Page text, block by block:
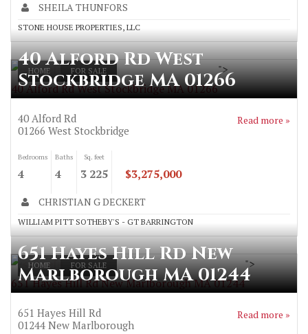
SHEILA THUNFORS
STONE HOUSE PROPERTIES, LLC
HOME FOR SALE
40 Alford Rd West Stockbridge MA 01266
">
40 Alford Rd West
Stockbridge MA 01266
40 Alford Rd
01266 West Stockbridge
Read more »
Bedrooms
4
Baths
4
Sq. feet
3 225 $3,275,000
CHRISTIAN G DECKERT
WILLIAM PITT SOTHEBY'S - GT BARRINGTON
HOME FOR SALE
651 Hayes Hill Rd New Marlborough MA 01244
">
651 Hayes Hill Rd New
Marlborough MA 01244
651 Hayes Hill Rd
01244 New Marlborough
Read more »